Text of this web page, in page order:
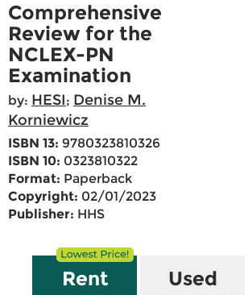
Comprehensive
Review for the
NCLEX-PN
Examination
by: HESI; Denise M.
Korniewicz
ISBN 13: 9780323810326
ISBN 10: 0323810322
Format: Paperback
Copyright: 02/01/2023
Publisher: HHS
Rent Used